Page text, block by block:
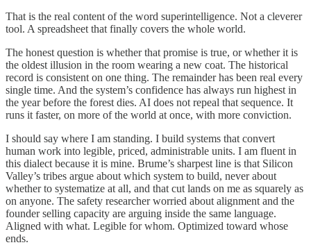
That is the real content of the word superintelligence. Not a cleverer
tool. A spreadsheet that finally covers the whole world.
The honest question is whether that promise is true, or whether it is
the oldest illusion in the room wearing a new coat. The historical
record is consistent on one thing. The remainder has been real every
single time. And the system’s confidence has always run highest in
the year before the forest dies. AI does not repeal that sequence. It
runs it faster, on more of the world at once, with more conviction.
I should say where I am standing. I build systems that convert
human work into legible, priced, administrable units. I am fluent in
this dialect because it is mine. Brume’s sharpest line is that Silicon
Valley’s tribes argue about which system to build, never about
whether to systematize at all, and that cut lands on me as squarely as
on anyone. The safety researcher worried about alignment and the
founder selling capacity are arguing inside the same language.
Aligned with what. Legible for whom. Optimized toward whose
ends.